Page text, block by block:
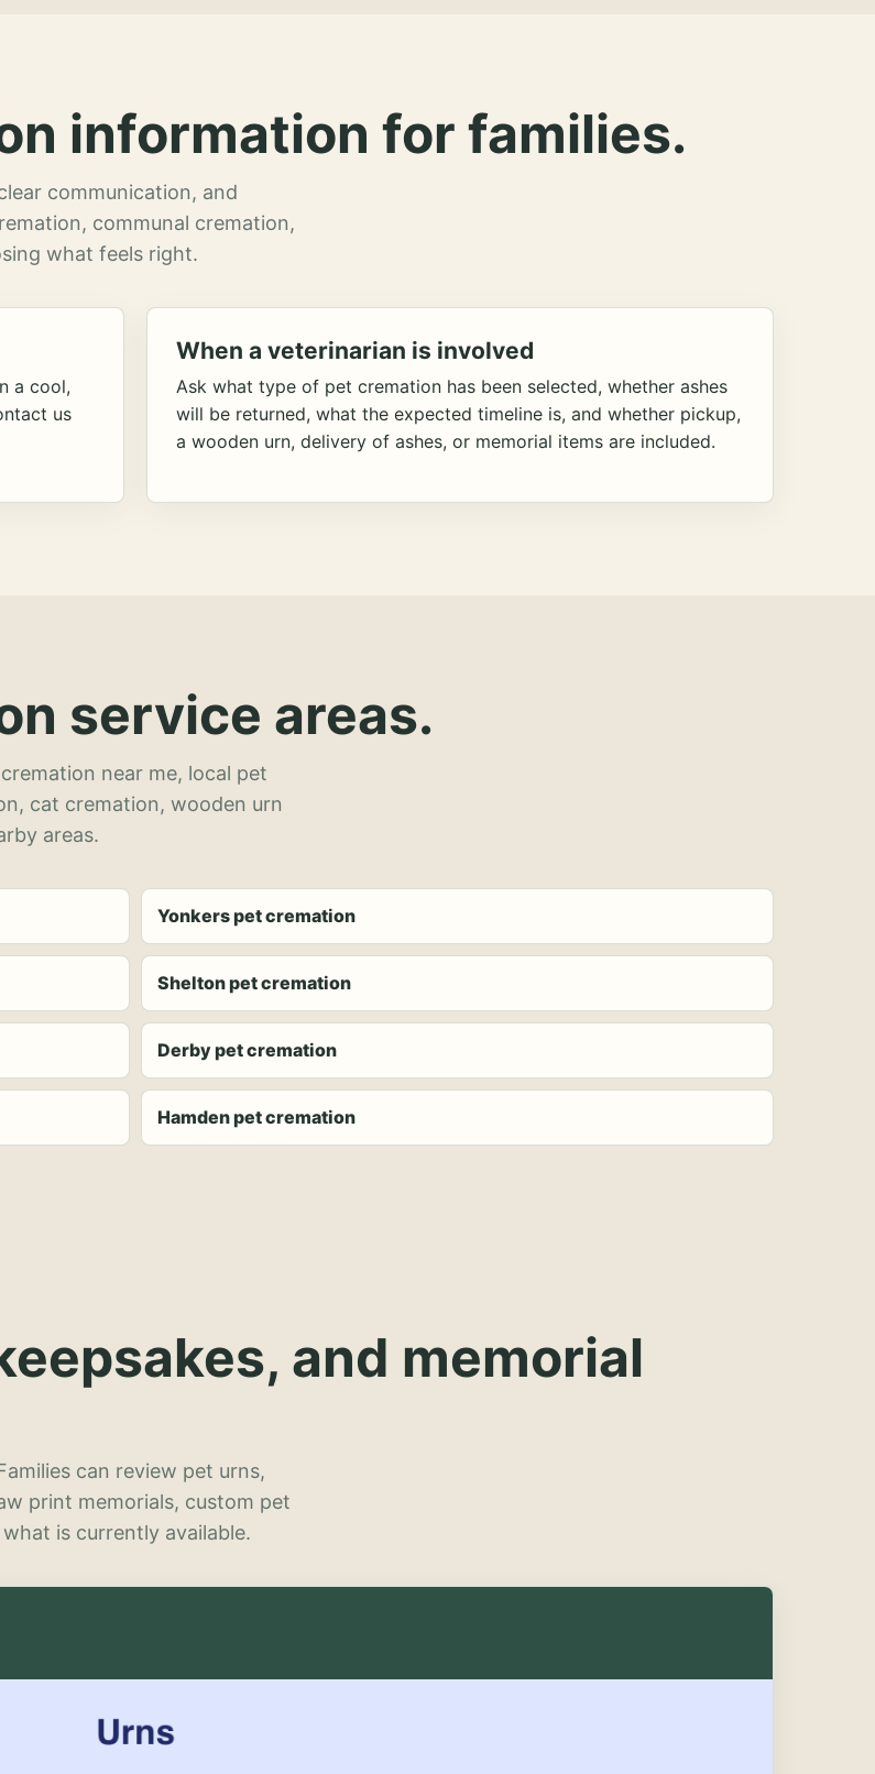
information for families.
communication, and
communal cremation,
what feels right.
a cool,
us
When a veterinarian is involved
Ask what type of pet cremation has been selected, whether ashes
will be returned, what the expected timeline is, and whether pickup,
a wooden urn, delivery of ashes, or memorial items are included.
service areas.
near me, local pet
cat cremation, wooden urn
areas.
Yonkers pet cremation
Shelton pet cremation
Derby pet cremation
Hamden pet cremation
and memorial
can review pet urns,
print memorials, custom pet
is currently available.